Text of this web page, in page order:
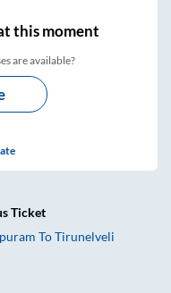
this moment
are available?
Ticket
ToTirunelveli